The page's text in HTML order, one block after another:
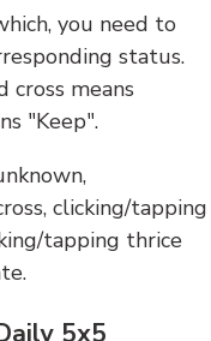
you need to
status.
cross means
"Keep".
clicking/tapping
tapping thrice
5x5